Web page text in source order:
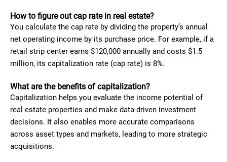
How to figure out cap rate in real estate?
You calculate the cap rate by dividing the property’s annual
net operating income by its purchase price. For example, if a
retail strip center earns $120,000 annually and costs $1.5
million, its capitalization rate (cap rate) is 8%.
What are the benefits of capitalization?
Capitalization helps you evaluate the income potential of
real estate properties and make data-driven investment
decisions. It also enables more accurate comparisons
across asset types and markets, leading to more strategic
acquisitions.